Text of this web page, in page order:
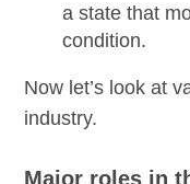
a state that
condition.
Now let’s look at
industry.
Major roles in